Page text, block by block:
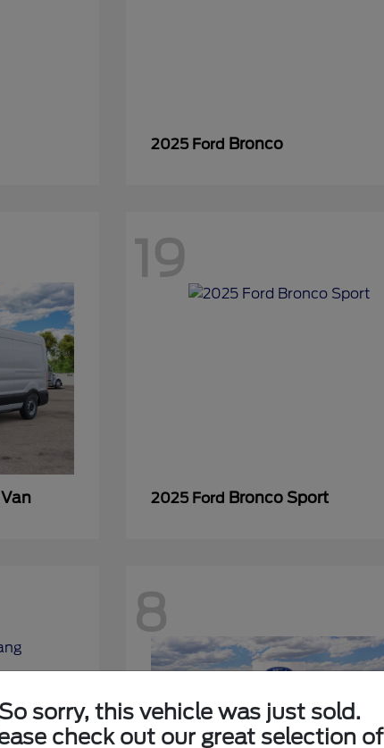
2025 Ford Bronco
19
2025 Ford Bronco Sport
8
So sorry, this vehicle was just sold.
check out our great selection of